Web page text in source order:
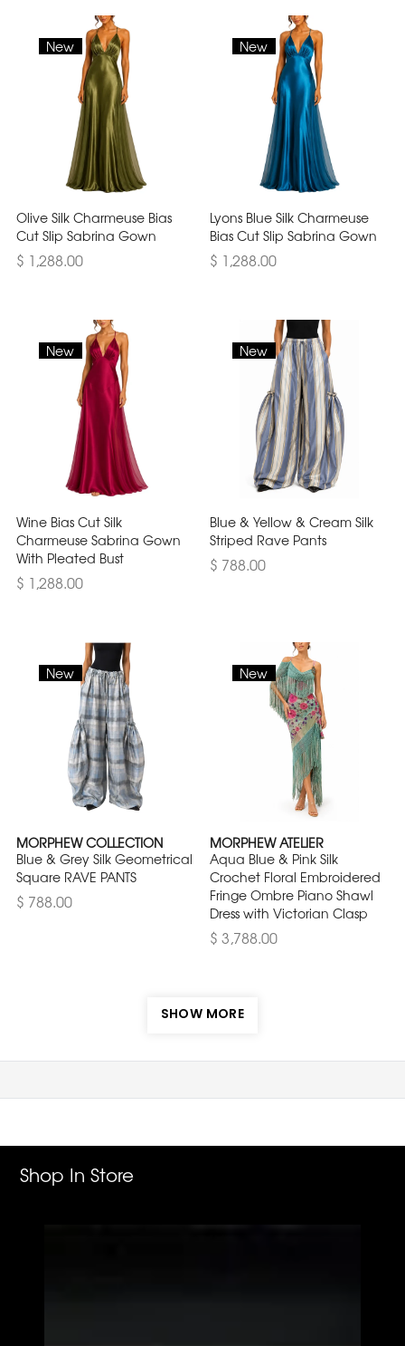
New
Olive Silk Charmeuse Bias
Cut Slip Sabrina Gown
$ 1,288.00
New
Lyons Blue Silk Charmeuse
Bias Cut Slip Sabrina Gown
$ 1,288.00
New
Wine Bias Cut Silk
Charmeuse Sabrina Gown
With Pleated Bust
$ 1,288.00
New
Blue & Yellow & Cream Silk
Striped Rave Pants
$ 788.00
New
MORPHEW COLLECTION
Blue & Grey Silk Geometrical
Square RAVE PANTS
$ 788.00
New
MORPHEW ATELIER
Aqua Blue & Pink Silk
Crochet Floral Embroidered
Fringe Ombre Piano Shawl
Dress with Victorian Clasp
$ 3,788.00
SHOW MORE
Shop In Store